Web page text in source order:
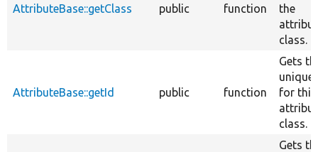
AttributeBase::getClass public function
the
class.
AttributeBase::getId public function
Gets
unique
for this
class.
Gets